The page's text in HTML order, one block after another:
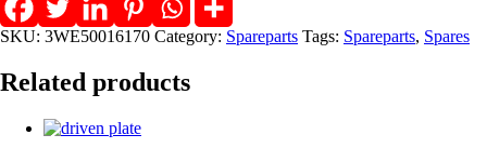
SKU: 3WE50016170 Category: Spareparts Tags: Spareparts, Spares
Related products